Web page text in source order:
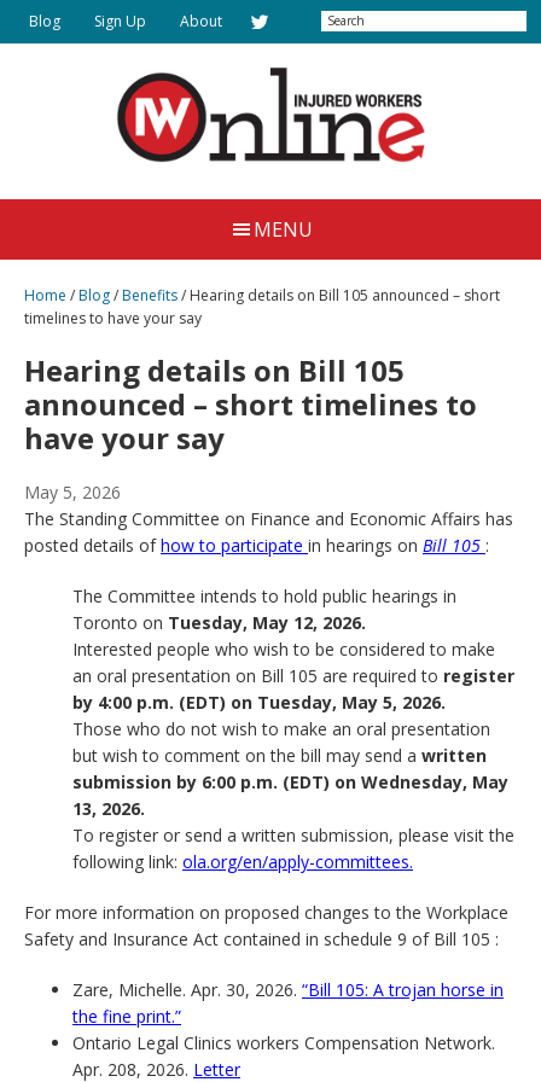
Skip
to
Injured
Workers
Online
Together
Justice
Blog Sign Up About Search
MENU
Home /Blog/Benefits/ Hearing details on Bill 105 announced – short
timelines to have your say
Hearing details on Bill 105
announced – short timelines to
have your say
May 5, 2026
The Standing Committee on Finance and Economic Affairs has
posted details ofhow to participate in hearings on Bill 105 :
The Committee intends to hold public hearings in
Toronto on Tuesday, May 12, 2026.
Interested people who wish to be considered to make
an oral presentation on Bill 105 are required to register
by 4:00 p.m. (EDT) on Tuesday, May 5, 2026.
Those who do not wish to make an oral presentation
but wish to comment on the bill may send a written
submission by 6:00 p.m. (EDT) on Wednesday, May
13, 2026.
To register or send a written submission, please visit the
following link: ola.org/en/apply-committees.
For more information on proposed changes to the Workplace
Safety and Insurance Act contained in schedule 9 of Bill 105 :
Zare, Michelle. Apr. 30, 2026. “Bill 105: A trojan horse in
the fine print.”
Ontario Legal Clinics workers Compensation Network.
Apr. 208, 2026. Letter